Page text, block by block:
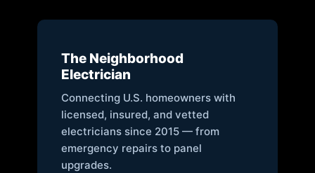
The Neighborhood
Electrician
Connecting U.S. homeowners with
licensed, insured, and vetted
electricians since 2015 — from
emergency repairs to panel
upgrades.